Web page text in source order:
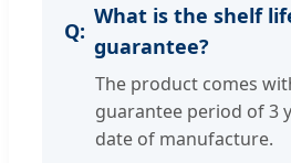
What is the shelf
guarantee?
The product comes
guarantee period of 3
date of manufacture.